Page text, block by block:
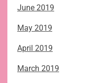
June 2019
May 2019
April 2019
March 2019